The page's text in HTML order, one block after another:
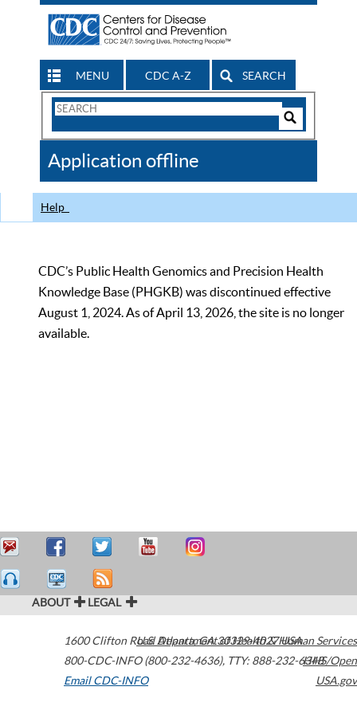
MENU CDC A-Z SEARCH
Search
CDC
Application offline
Help
CDC’s Public Health Genomics and Precision Health
Knowledge Base (PHGKB) was discontinued effective
August 1, 2024. As of April 13, 2026, the site is no longer
available.
ABOUT LEGAL
1600 Clifton Road Atlanta,GA30329-4027USA
800-CDC-INFO (800-232-4636), TTY: 888-232-6348
Email CDC-INFO
U.S. Department of Health & Human Services
HHS/Open
USA.gov